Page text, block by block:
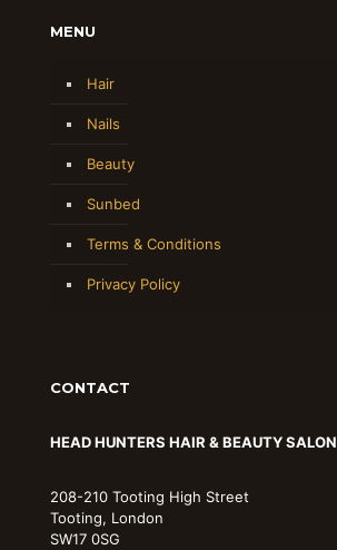
MENU
Hair
Nails
Beauty
Sunbed
Terms & Conditions
Privacy Policy
CONTACT
HEAD HUNTERS HAIR & BEAUTY SALON
208-210 Tooting High Street
Tooting, London
SW17 0SG